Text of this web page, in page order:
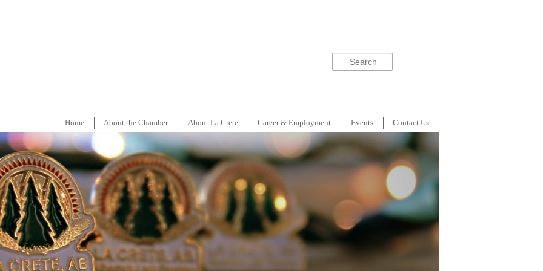
Home About the Chamber About La Crete Career & Employment Events Contact Us